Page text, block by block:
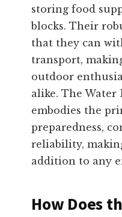
storing food
blocks. Their
that they can
transport,
outdoor
alike. The Water
embodies the
preparedness,
reliability,
addition to any
How Does